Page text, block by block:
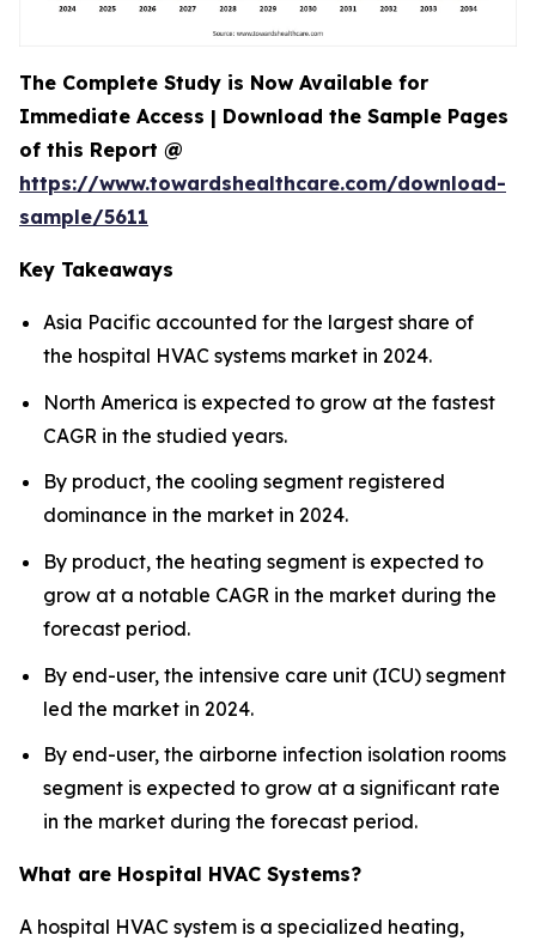
The Complete Study is Now Available for
Immediate Access | Download the Sample Pages
of this Report @
https://www.towardshealthcare.com/download-
sample/5611
Key Takeaways
Asia Pacific accounted for the largest share of
the hospital HVAC systems market in 2024.
North America is expected to grow at the fastest
CAGR in the studied years.
By product, the cooling segment registered
dominance in the market in 2024.
By product, the heating segment is expected to
grow at a notable CAGR in the market during the
forecast period.
By end-user, the intensive care unit (ICU) segment
led the market in 2024.
By end-user, the airborne infection isolation rooms
segment is expected to grow at a significant rate
in the market during the forecast period.
What are Hospital HVAC Systems?
A hospital HVAC system is a specialized heating,